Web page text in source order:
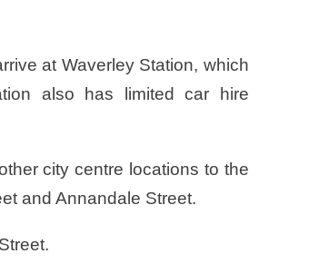
at Waverley Station, which
also has limited car hire
city centre locations to the
and Annandale Street.